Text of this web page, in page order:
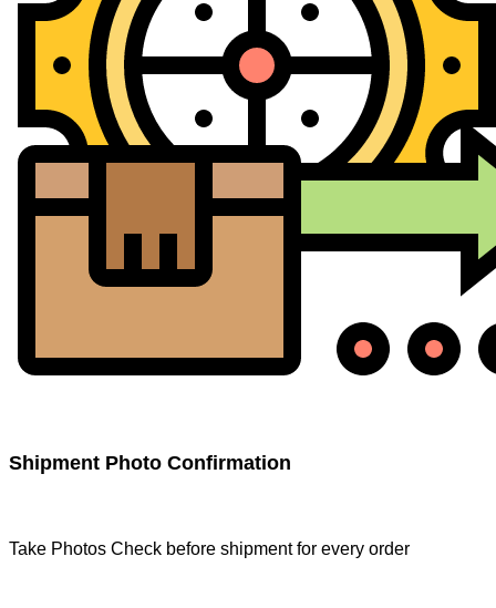
Shipment Photo Confirmation
Take Photos Check before shipment for every order